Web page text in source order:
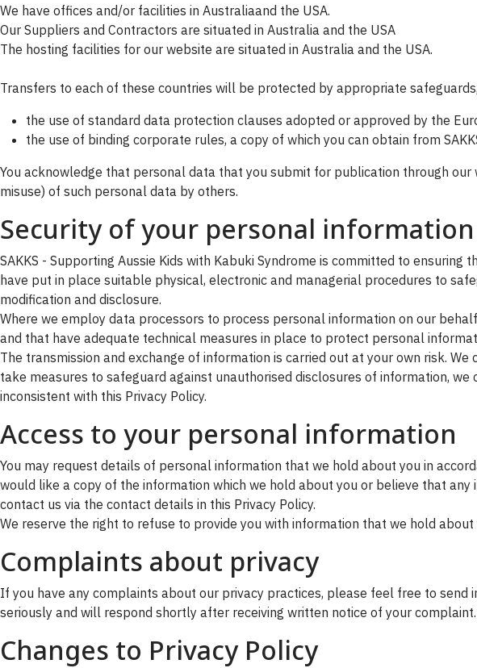
We have offices and/or facilities in Australiaand the USA.
Our Suppliers and Contractors are situated in Australia and the USA
The hosting facilities for our website are situated in Australia and the USA.
Transfers to each of these countries will be protected by appropriate
the use of standard data protection clauses adopted or approved by the
the use of binding corporate rules, a copy of which you can obtain from
You acknowledge that personal data that you submit for publication through
misuse) of such personal data by others.
Security of your personal information
SAKKS - Supporting Aussie Kids with Kabuki Syndrome is committed to
have put in place suitable physical, electronic and managerial procedures to
modification and disclosure.
Where we employ data processors to process personal information on our
and that have adequate technical measures in place to protect personal
The transmission and exchange of information is carried out at your own risk.
take measures to safeguard against unauthorised disclosures of information,
inconsistent with this Privacy Policy.
Access to your personal information
You may request details of personal information that we hold about you in
would like a copy of the information which we hold about you or believe that
contact us via the contact details in this Privacy Policy.
We reserve the right to refuse to provide you with information that we hold
Complaints about privacy
If you have any complaints about our privacy practices, please feel free to
seriously and will respond shortly after receiving written notice of your complaint.
Changes to Privacy Policy